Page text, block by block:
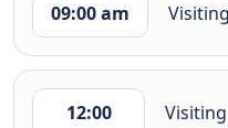
09:00 am
12:00